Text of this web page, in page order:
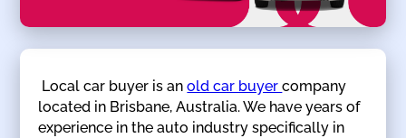
Local car buyer is anold car buyercompany
located in Brisbane, Australia. We have years of
experience in the auto industry specifically in